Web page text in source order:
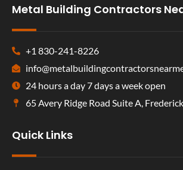
Metal Building Contractors
+1 830-241-8226
24 hours a day 7 days a week open
65 Avery Ridge Road Suite A,
Quick Links